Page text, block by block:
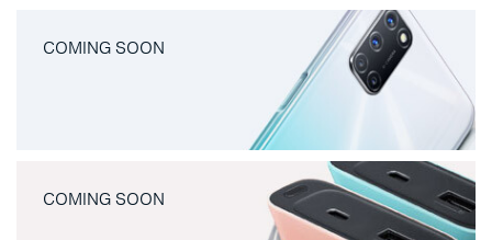
COMING SOON
COMING SOON